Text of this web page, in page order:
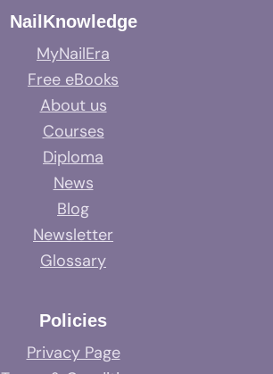
NailKnowledge
MyNailEra
Free eBooks
About us
Courses
Diploma
News
Blog
Newsletter
Glossary
Policies
Privacy Page